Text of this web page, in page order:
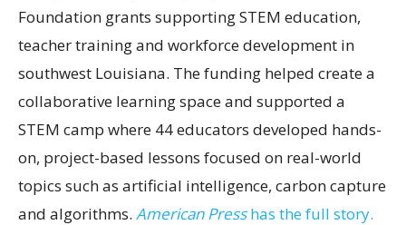
Foundation grants supporting STEM education,
teacher training and workforce development in
southwest Louisiana. The funding helped create a
collaborative learning space and supported a
STEM camp where 44 educators developed hands-
on, project-based lessons focused on real-world
topics such as artificial intelligence, carbon capture
and algorithms. American Presshas the full story.